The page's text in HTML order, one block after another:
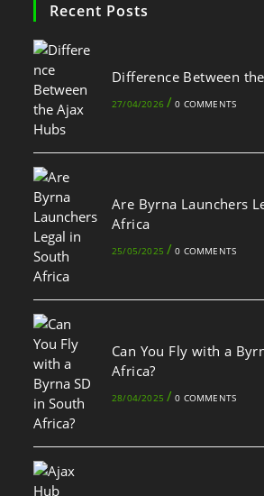
Recent Posts
Difference Between
27/04/2026 / 0 COMMENTS
Are Byrna Launchers
Africa
25/05/2025 / 0 COMMENTS
Can You Fly with a
Africa?
28/04/2025 / 0 COMMENTS